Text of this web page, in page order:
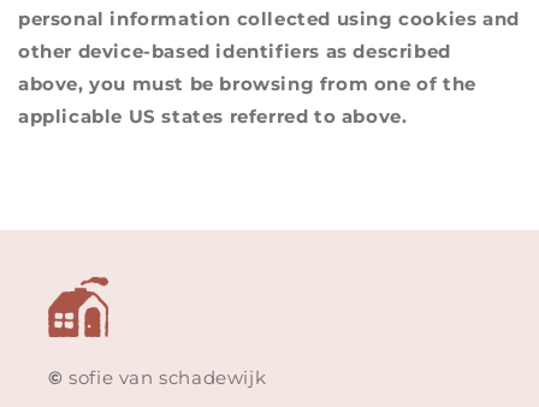
personal information collected using cookies and
other device-based identifiers as described
above, you must be browsing from one of the
applicable US states referred to above.
©sofie van schadewijk